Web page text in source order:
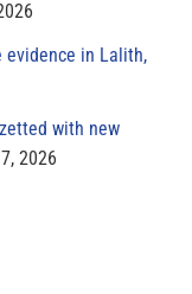
evidence in Lalith,
with new
2026